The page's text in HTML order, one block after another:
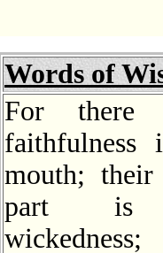
Words of
For
faithfulness
mouth;
part is